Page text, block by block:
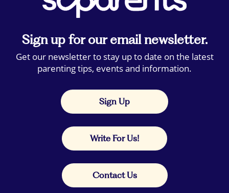
Sign up for our email newsletter.
Get our newsletter to stay up to date on the latest
parenting tips, events and information.
Sign Up
Write For Us!
Contact Us